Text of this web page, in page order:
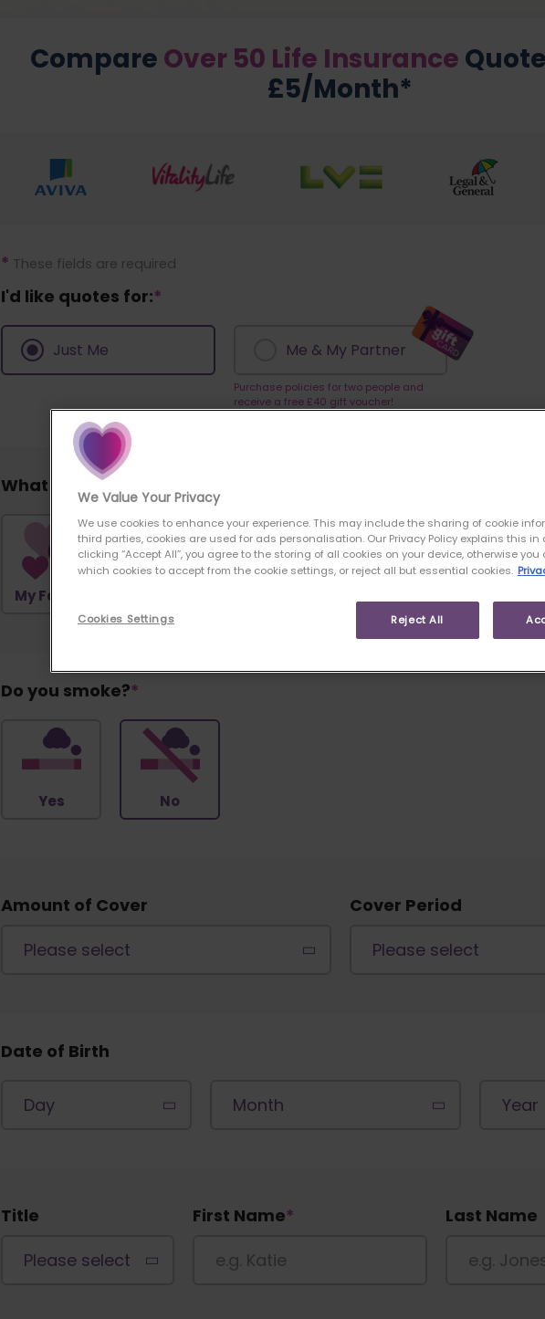
Compare Over 50 Life Insurance
£5/Month*
* These fields are required
I'd like quotes for:*
Just Me Me & My Partner
Purchase policies for two people and
receive a free £40 gift voucher!
What would you like to cover?
My Family
Do you smoke?*
Yes No
Amount of Cover Cover Period
Date of Birth
Title First Name* Last Name
We Value Your Privacy
We use cookies to enhance your experience. This may include the sharing of cookie
third parties, cookies are used for ads personalisation. Our Privacy Policy explains this in
clicking “Accept All”, you agree to the storing of all cookies on your device, otherwise
which cookies to accept from the cookie settings, or reject all but essential cookies.
Reject All
Cookies Settings